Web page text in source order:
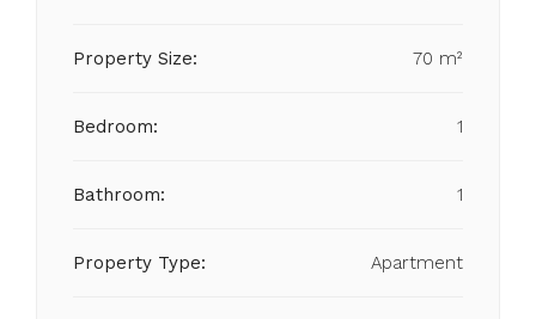
Property Size: 70 m²
Bedroom: 1
Bathroom: 1
Property Type: Apartment